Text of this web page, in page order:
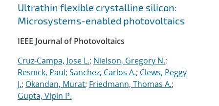
Ultrathin flexible crystalline silicon:
Microsystems-enabled photovoltaics
IEEE Journal of Photovoltaics
Cruz-Campa, Jose L.; Nielson, Gregory N.;
Resnick, Paul; Sanchez, Carlos A.; Clews, Peggy
J.; Okandan, Murat; Friedmann, Thomas A.;
Gupta, Vipin P.